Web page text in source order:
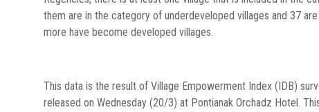
them are in the category of underdeveloped villages and 37
more have become developed villages.
This data is the result of Village Empowerment Index (IDB)
released on Wednesday (20/3) at Pontianak Orchadz Hotel.